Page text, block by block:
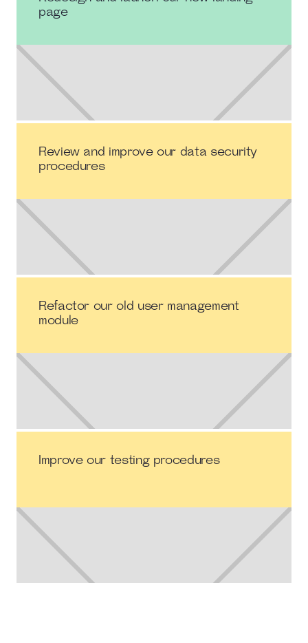
page
Review and improve our data security
procedures
Refactor our old user management
module
Improve our testing procedures